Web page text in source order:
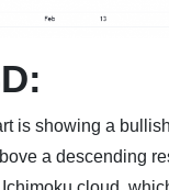
is showing a
a descending